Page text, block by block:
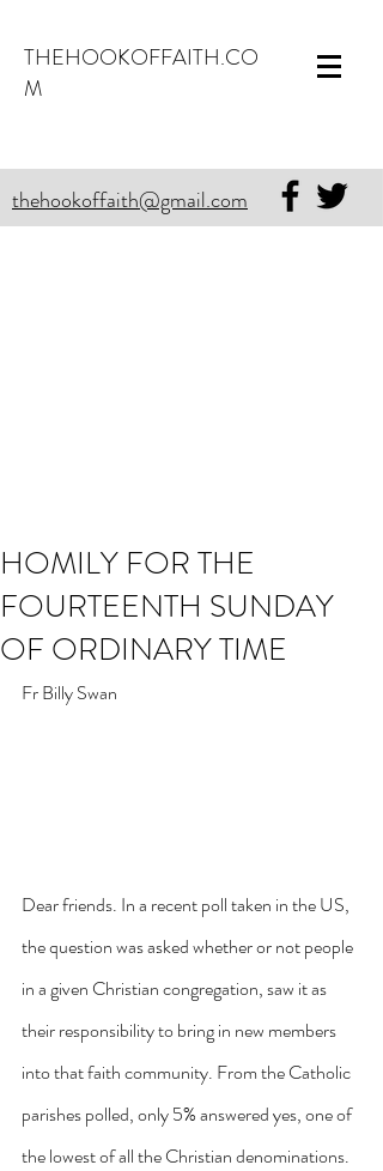
THEHOOKOFFAITH.CO
M
thehookoffaith@gmail.com
HOMILY FOR THE
FOURTEENTH SUNDAY
OF ORDINARY TIME
Fr Billy Swan
Dear friends. In a recent poll taken in the US,
the question was asked whether or not people
in a given Christian congregation, saw it as
their responsibility to bring in new members
into that faith community. From the Catholic
parishes polled, only 5% answered yes, one of
the lowest of all the Christian denominations.